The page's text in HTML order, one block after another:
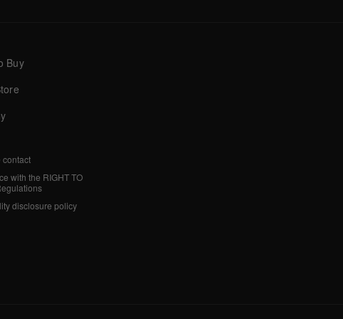
Buy
contact
with the RIGHT TO
disclosure policy